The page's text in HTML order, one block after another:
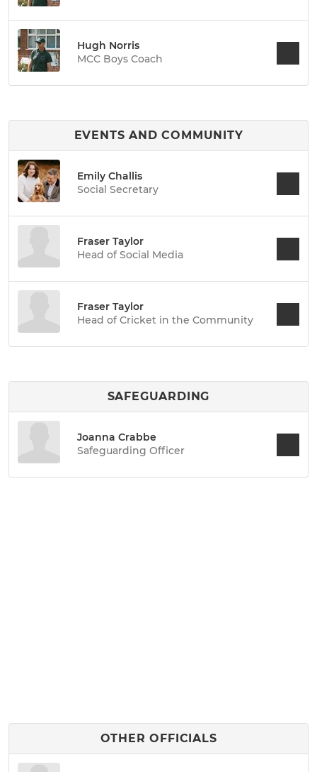
Hugh Norris
MCC Boys Coach
EVENTS AND COMMUNITY
Emily Challis
Social Secretary
Fraser Taylor
Head of Social Media
Fraser Taylor
Head of Cricket in the Community
SAFEGUARDING
Joanna Crabbe
Safeguarding Officer
OTHER OFFICIALS